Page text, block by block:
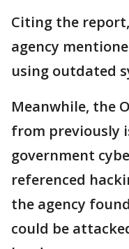
Citing the
agency
using outdated
Meanwhile, the
from previously
government
referenced
the agency
could ​be